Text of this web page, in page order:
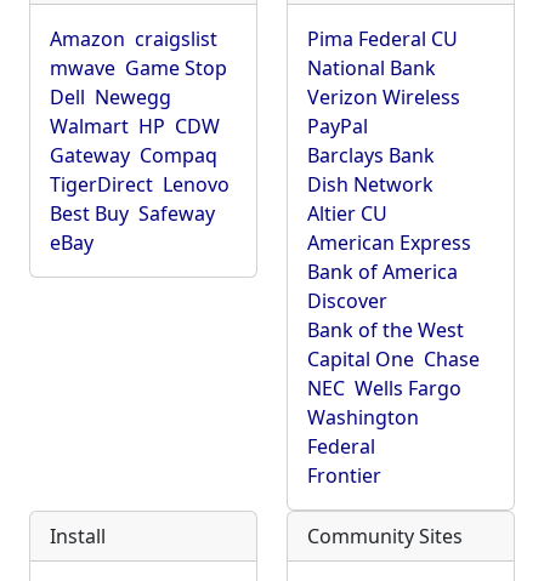
Amazon craigslist
mwave Game Stop
Dell Newegg
Walmart HP CDW
Gateway Compaq
TigerDirect Lenovo
Best Buy Safeway
eBay
Pima Federal CU
National Bank
Verizon Wireless
PayPal
Barclays Bank
Dish Network
Altier CU
American Express
Bank of America
Discover
Bank of the West
Capital One Chase
NEC Wells Fargo
Washington
Federal
Frontier
Install Community Sites